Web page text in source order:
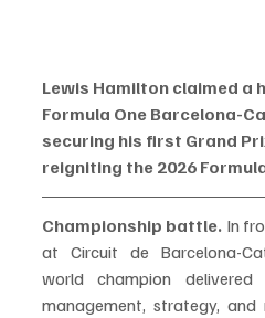
Lewis Hamilton claimed
Formula One Barcelona-
securing his first Grand
reigniting the 2026
Championship battle. In
at Circuit de Barcelona-
world champion
management, strategy, and